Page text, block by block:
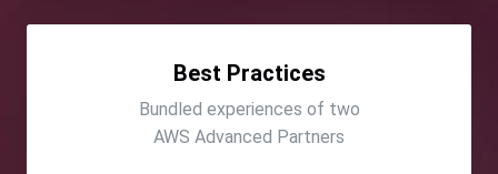
Best Practices
Bundled experiences of two
AWS Advanced Partners